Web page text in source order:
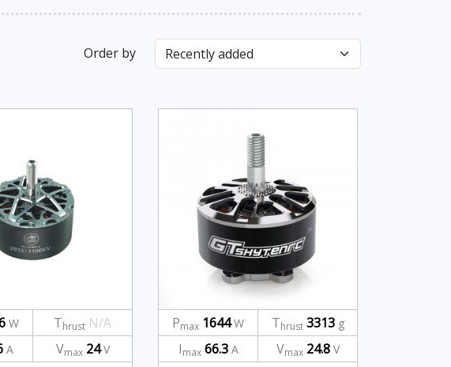
Order by
W Thrust N/A
A Vmax 24V
Pmax 1644W Thrust 3313g
Imax 66.3A Vmax 24.8V